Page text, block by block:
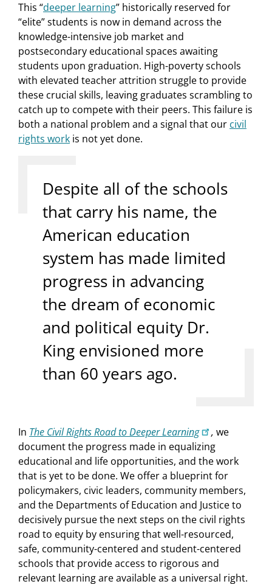
This “deeper learning” historically reserved for
“elite” students is now in demand across the
knowledge-intensive job market and
postsecondary educational spaces awaiting
students upon graduation. High-poverty schools
with elevated teacher attrition struggle to provide
these crucial skills, leaving graduates scrambling to
catch up to compete with their peers. This failure is
both a national problem and a signal that our civil
rights work is not yet done.
Despite all of the schools
that carry his name, the
American education
system has made limited
progress in advancing
the dream of economic
and political equity Dr.
King envisioned more
than 60 years ago.
In The Civil Rights Road to Deeper Learning , we
document the progress made in equalizing
educational and life opportunities, and the work
that is yet to be done. We offer a blueprint for
policymakers, civic leaders, community members,
and the Departments of Education and Justice to
decisively pursue the next steps on the civil rights
road to equity by ensuring that well-resourced,
safe, community-centered and student-centered
schools that provide access to rigorous and
relevant learning are available as a universal right.